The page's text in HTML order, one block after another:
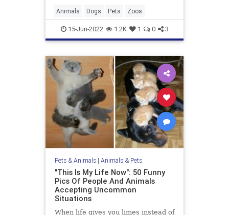
Animals Dogs Pets Zoos
15-Jun-2022 1.2K 1 0 3
Pets & Animals| Animals & Pets
"This Is My Life Now": 50 Funny
Pics Of People And Animals
Accepting Uncommon
Situations
When life gives you limes instead of